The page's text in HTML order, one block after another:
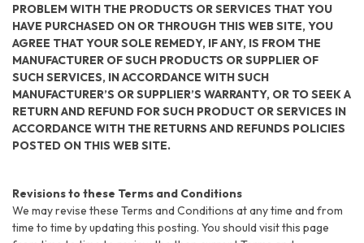
PROBLEM WITH THE PRODUCTS OR SERVICES THAT YOU
HAVE PURCHASED ON OR THROUGH THIS WEB SITE, YOU
AGREE THAT YOUR SOLE REMEDY, IF ANY, IS FROM THE
MANUFACTURER OF SUCH PRODUCTS OR SUPPLIER OF
SUCH SERVICES, IN ACCORDANCE WITH SUCH
MANUFACTURER’S OR SUPPLIER’S WARRANTY, OR TO SEEK A
RETURN AND REFUND FOR SUCH PRODUCT OR SERVICES IN
ACCORDANCE WITH THE RETURNS AND REFUNDS POLICIES
POSTED ON THIS WEB SITE.
Revisions to these Terms and Conditions
We may revise these Terms and Conditions at any time and from
time to time by updating this posting. You should visit this page